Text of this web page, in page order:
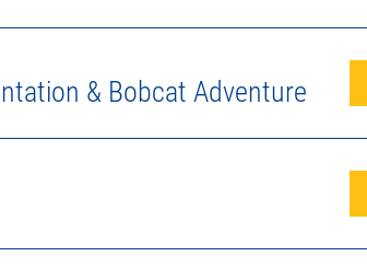
& Bobcat Adventure